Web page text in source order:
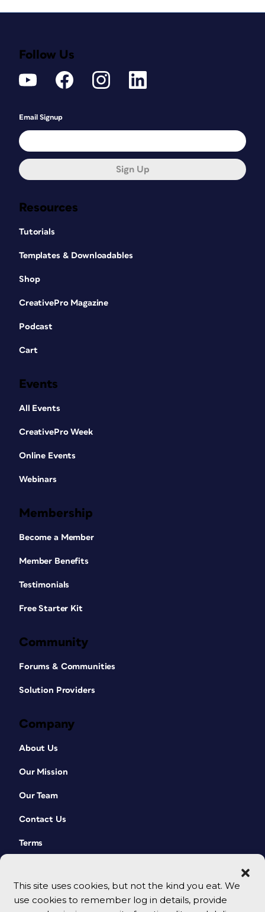
This site uses cookies, but not the kind you eat. We
use cookies to remember log in details, provide
Resources
Tutorials
Templates & Downloadables
Shop
CreativePro Magazine
Podcast
Cart
Events
All Events
CreativePro Week
Online Events
Webinars
Membership
Become a Member
Member Benefits
Testimonials
Free Starter Kit
Community
Forums & Communities
Solution Providers
Company
About Us
Our Mission
Our Team
Contact Us
Terms
Follow Us
Email Signup
Sign Up